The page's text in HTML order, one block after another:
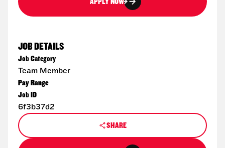
JOB DETAILS
Job Category
Team Member
Pay Range
Job ID
6f3b37d2
SHARE